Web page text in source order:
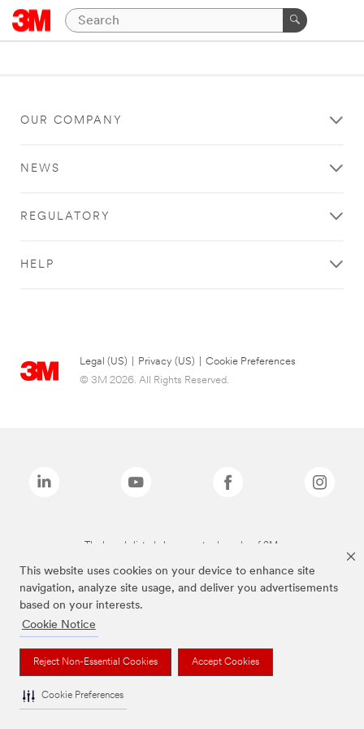
This website uses cookies on your device to enhance site
navigation, analyze site usage, and deliver you advertisements
based on your interests.
Cookie Notice
Reject Non-Essential Cookies Accept Cookies
Cookie Preferences
OUR COMPANY
NEWS
REGULATORY
HELP
Legal (US) Privacy (US)
Cookie Preferences
© 3M 2026. All Rights Reserved.
The brands listed above are trademarks of 3M.